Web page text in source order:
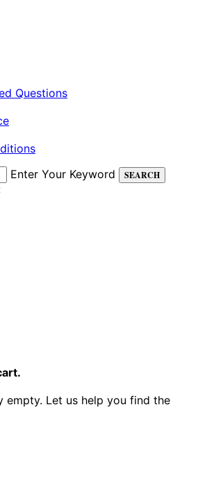
Questions
Enter Your Keyword
SEARCH
empty. Let us help you find the